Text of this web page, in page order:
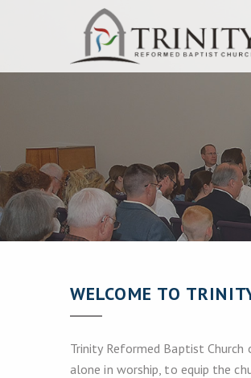
WELCOME TO
Trinity Reformed Baptist Church
alone in worship, to equip the